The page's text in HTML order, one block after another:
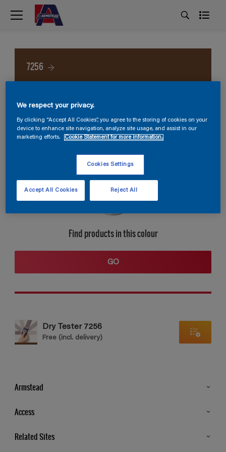
7256
Find products in this colour
GO
Dry Tester 7256
Free (incl. delivery)
Armstead
Store Locator
Access
Related Sites
We respect your privacy.
By clicking “Accept All Cookies”, you agree to the storing of cookies on your
device to enhance site navigation, analyze site usage, and assist in our
marketing efforts.
Cookie Statement for more information.
Cookies Settings
Reject All
Accept All Cookies